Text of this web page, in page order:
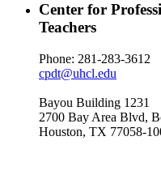
Center for
Teachers
Phone: 281-283-3612
cpdt@uhcl.edu
Bayou Building 1231
2700 Bay Area Blvd,
Houston, TX 77058-